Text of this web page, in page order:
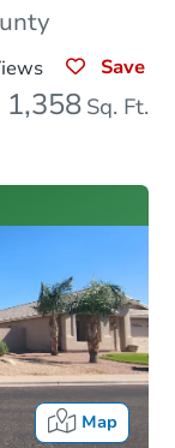
Save
1,358 Sq. Ft.
Map